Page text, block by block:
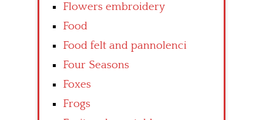
Flowers embroidery
Food
Food felt and pannolenci
Four Seasons
Foxes
Frogs